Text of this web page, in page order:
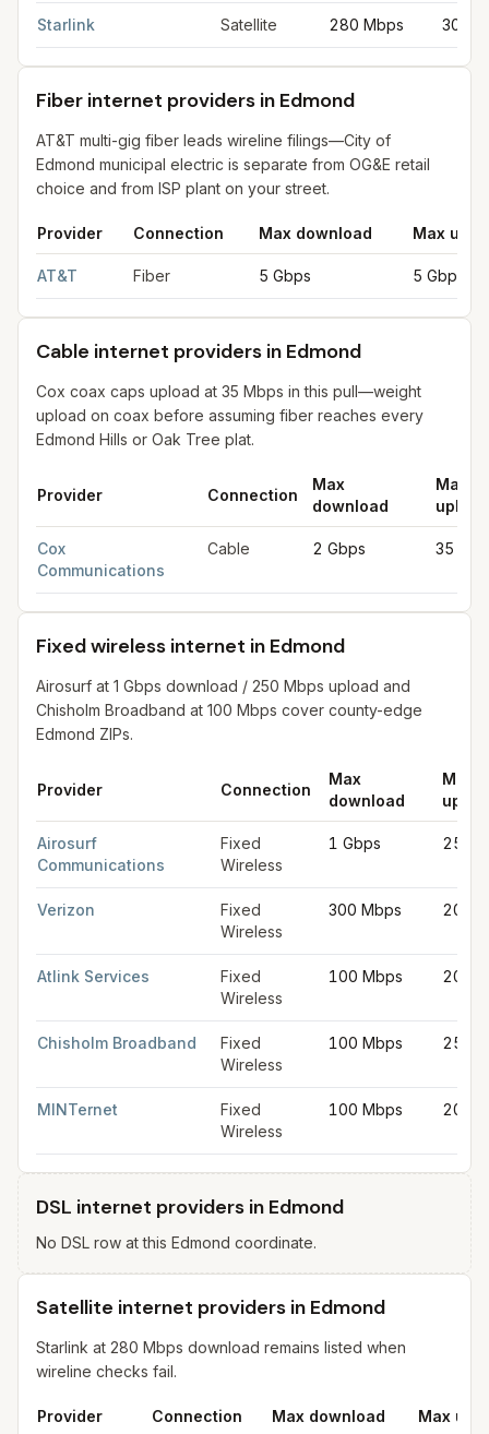
Starlink Satellite 280 Mbps 30
Fiber internet providers in Edmond
AT&T multi-gig fiber leads wireline filings—City of
Edmond municipal electric is separate from OG&E retail
choice and from ISP plant on your street.
Provider Connection Max download Max
AT&T Fiber 5 Gbps 5 Gbps
Cable internet providers in Edmond
Cox coax caps upload at 35 Mbps in this pull—weight
upload on coax before assuming fiber reaches every
Edmond Hills or Oak Tree plat.
Provider Connection
Max
download
Max
upload
Cox
Communications
Cable 2 Gbps 35
Fixed wireless internet in Edmond
Airosurf at 1 Gbps download / 250 Mbps upload and
Chisholm Broadband at 100 Mbps cover county-edge
Edmond ZIPs.
Provider Connection
Max
download
Max
Airosurf
Communications
Fixed
Wireless
1 Gbps 250
Verizon
Fixed
Wireless
300 Mbps 20
Atlink Services
Fixed
Wireless
100 Mbps 20
Chisholm Broadband
Fixed
Wireless
100 Mbps 25
MINTernet
Fixed
Wireless
100 Mbps 20
DSL internet providers in Edmond
No DSL row at this Edmond coordinate.
Satellite internet providers in Edmond
Starlink at 280 Mbps download remains listed when
wireline checks fail.
Provider Connection Max download Max